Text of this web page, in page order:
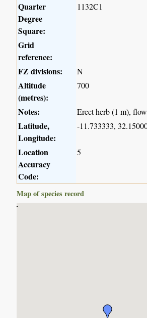
Quarter
Degree
Square:
1132C1
Grid
reference:
FZ divisions:
N
Altitude
(metres):
700
Notes: Erect herb (1 m),
Latitude,
Longitude:
-11.733333,
Location
Accuracy
Code:
5
Map of species record